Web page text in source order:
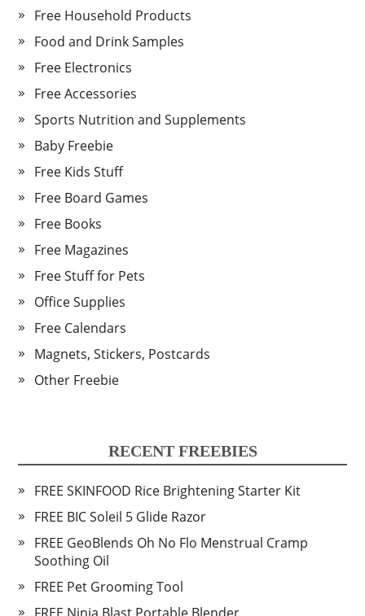
Free Household Products
Food and Drink Samples
Free Electronics
Free Accessories
Sports Nutrition and Supplements
Baby Freebie
Free Kids Stuff
Free Board Games
Free Books
Free Magazines
Free Stuff for Pets
Office Supplies
Free Calendars
Magnets, Stickers, Postcards
Other Freebie
RECENT FREEBIES
FREE SKINFOOD Rice Brightening Starter Kit
FREE BIC Soleil 5 Glide Razor
FREE GeoBlends Oh No Flo Menstrual Cramp
Soothing Oil
FREE Pet Grooming Tool